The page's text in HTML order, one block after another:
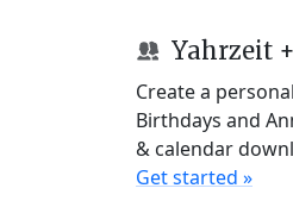
Yahrzeit
Create a
Birthdays and
& calendar
Get started »